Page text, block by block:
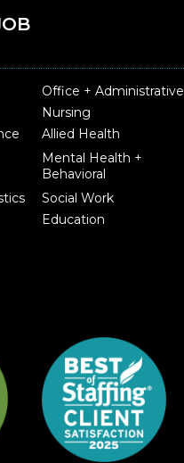
Office + Administrative
Nursing
Allied Health
Mental Health +
Behavioral
Social Work
Education